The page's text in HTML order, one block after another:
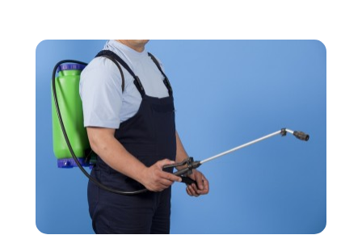
June 2016(4)
May 2016
(7)
April 2016
(3)
March 2016
(4)
February 2016